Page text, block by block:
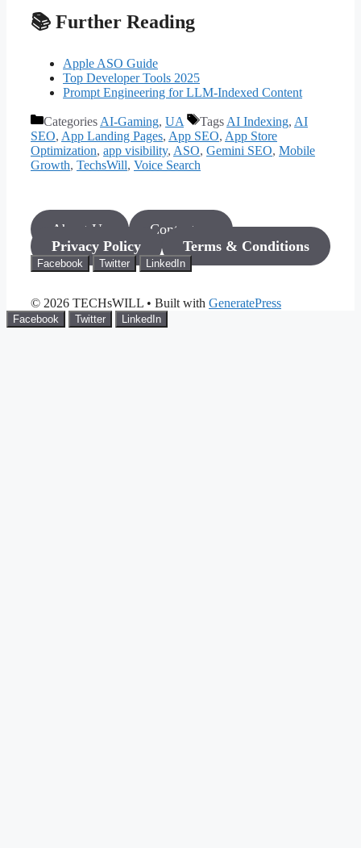
📚 Further Reading
Apple ASO Guide
Top Developer Tools 2025
Prompt Engineering for LLM-Indexed Content
Categories AI-Gaming, UA Tags AI Indexing, AI
SEO, App Landing Pages, App SEO, App Store
Optimization, app visibility, ASO, Gemini SEO, Mobile
Growth, TechsWill, Voice Search
About Us
Contact us
Privacy Policy
Terms & Conditions
Facebook Twitter LinkedIn
© 2026 TECHsWILL • Built with GeneratePress
Facebook Twitter LinkedIn